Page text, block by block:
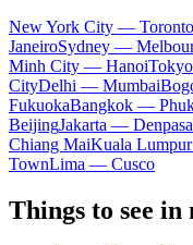
New York City — Toronto
JaneiroSydney —
Minh City — Hanoi
CityDelhi — Mumbai
FukuokaBangkok —
BeijingJakarta —
Chiang MaiKuala
TownLima — Cusco
Things to see in